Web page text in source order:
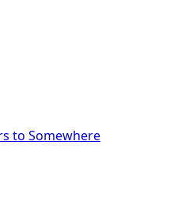
to Somewhere